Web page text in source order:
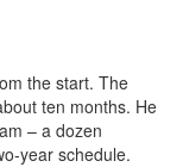
the start. The
ten months. He
– a dozen
year schedule.